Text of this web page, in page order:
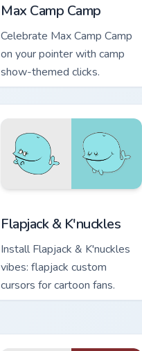
Max Camp Camp
Celebrate Max Camp Camp
on your pointer with camp
show-themed clicks.
Flapjack & K'nuckles
Install Flapjack & K'nuckles
vibes: flapjack custom
cursors for cartoon fans.